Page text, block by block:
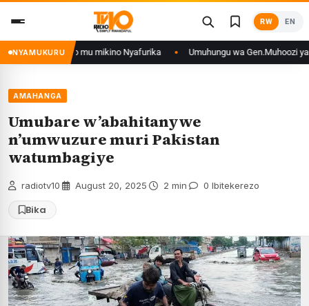
content
RW EN
NYAMUKURU
muri DRCongo mu mikino Nyafurika Umuhungu wa Gen.Muhoozi
AMAHANGA
Umubare w’abahitanywe
n’umwuzure muri Pakistan
watumbagiye
radiotv10 August 20, 2025 2 min 0 Ibitekerezo
Bika